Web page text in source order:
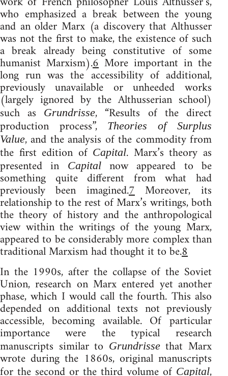
who emphasized a break between the young
and an older Marx (a discovery that Althusser
was not the first to make, the existence of such
a break already being constitutive of some
humanist Marxism).6More important in the
long run was the accessibility of additional,
previously unavailable or unheeded works
(largely ignored by the Althusserian school)
such as Grundrisse, “Results of the direct
production process”,
Theories of Surplus
Value, and the analysis of the commodity from
the first edition of Capital. Marx’s theory as
presented in Capitalnow appeared to be
something quite different from what had
previously been imagined.7Moreover, its
relationship to the rest of Marx’s writings, both
the theory of history and the anthropological
view within the writings of the young Marx,
appeared to be considerably more complex than
traditional Marxism had thought it to be.8
In the 1990s, after the collapse of the Soviet
Union, research on Marx entered yet another
phase, which I would call the fourth. This also
depended on additional texts not previously
accessible, becoming available. Of particular
importance were the typical research
manuscripts similar to Grundrissethat Marx
wrote during the 1860s, original manuscripts
for the second or the third volume of Capital,